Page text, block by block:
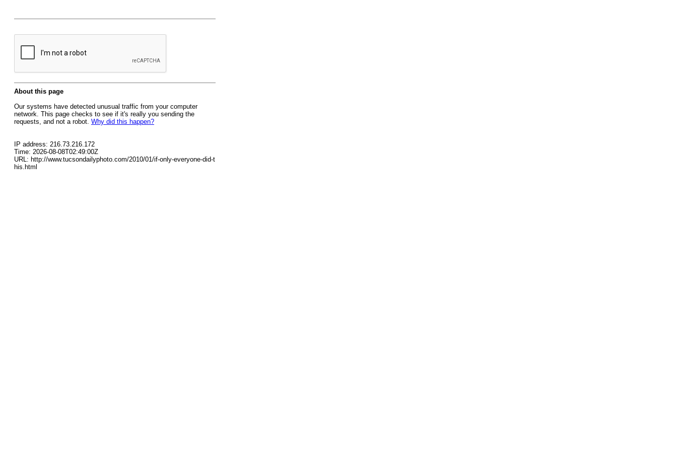
About this page
Our systems have detected unusual traffic from your computer
network. This page checks to see if it's really you sending the
requests, and not a robot. Why did this happen?
IP address: 216.73.216.172
Time: 2026-08-08T02:49:00Z
URL: http://www.tucsondailyphoto.com/2010/01/if-only-everyone-did-t
his.html